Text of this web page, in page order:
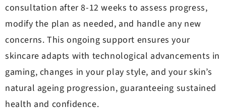
consultation after 8-12 weeks to assess progress,
modify the plan as needed, and handle any new
concerns. This ongoing support ensures your
skincare adapts with technological advancements in
gaming, changes in your play style, and your skin’s
natural ageing progression, guaranteeing sustained
health and confidence.